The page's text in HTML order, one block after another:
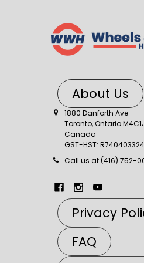
About Us
1880 Danforth Ave
Toronto, Ontario
Canada
GST-HST: R740403324
Call us at (416) 752-
Privacy
FAQ